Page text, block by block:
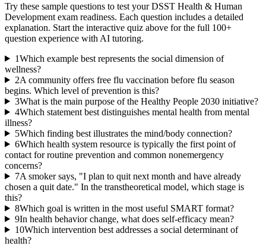
Try these sample questions to test yourDSST Health & Human
Development exam readiness. Each question includes a detailed
explanation. Start the interactive quiz above for the full 100+
question experience with AI tutoring.
1Which example best represents the social dimension of
wellness?
2A community offers free flu vaccination before flu season
begins. Which level of prevention is this?
3What is the main purpose of the Healthy People 2030 initiative?
4Which statement best distinguishes mental health from mental
illness?
5Which finding best illustrates the mind/body connection?
6Which health system resource is typically the first point of
contact for routine prevention and common nonemergency
concerns?
7A smoker says, "I plan to quit next month and have already
chosen a quit date." In the transtheoretical model, which stage is
this?
8Which goal is written in the most useful SMART format?
9In health behavior change, what does self-efficacy mean?
10Which intervention best addresses a social determinant of
health?